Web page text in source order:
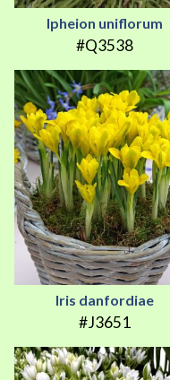
Ipheion uniflorum
#Q3538
Iris danfordiae
#J3651